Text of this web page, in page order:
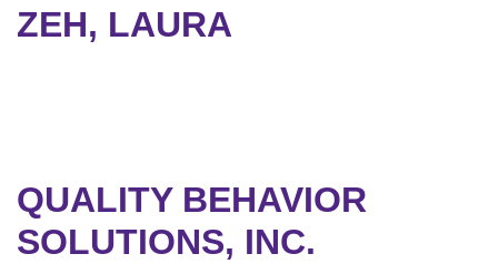
ZEH, LAURA
QUALITY BEHAVIOR
SOLUTIONS, INC.